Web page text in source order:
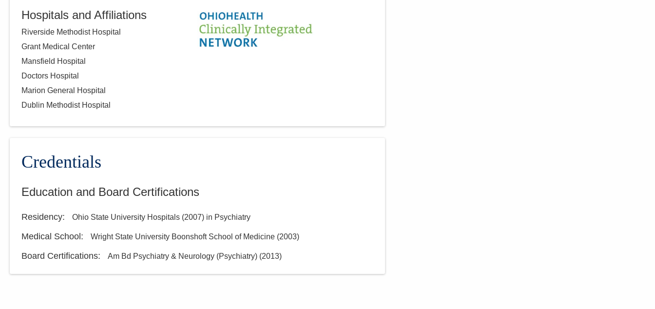
Hospitals and Affiliations
Riverside Methodist Hospital
Grant Medical Center
Mansfield Hospital
Doctors Hospital
Marion General Hospital
Dublin Methodist Hospital
Credentials
Education and Board Certifications
Residency: Ohio State University Hospitals (2007) in Psychiatry
Medical School : Wright State University Boonshoft School of Medicine (2003)
Board Certifications: Am Bd Psychiatry & Neurology (Psychiatry) (2013)